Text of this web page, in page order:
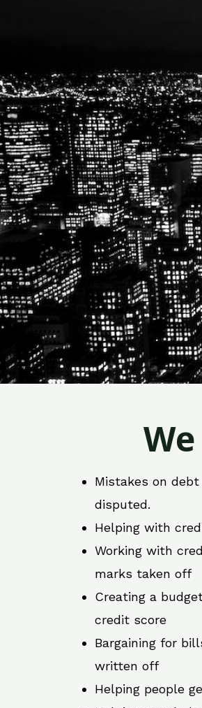
Mistakes on
disputed.
Helping with
Working with
marks taken off
Creating a
credit score
Bargaining for
written off
Helping people